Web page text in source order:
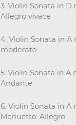
3. Violin Sonata in D
Allegro vivace
4. Violin Sonata in
moderato
5. Violin Sonata in A
Andante
6. Violin Sonata in A
Menuetto: Allegro